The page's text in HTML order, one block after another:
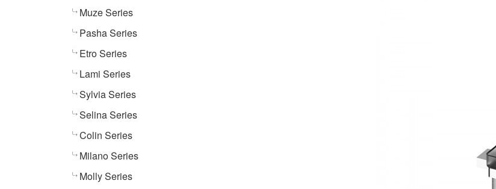
Muze Series
Pasha Series
Etro Series
Lami Series
Sylvia Series
Selina Series
Colin Series
Milano Series
Molly Series